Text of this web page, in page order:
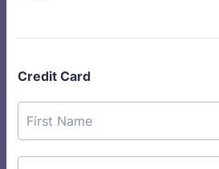
Credit Card